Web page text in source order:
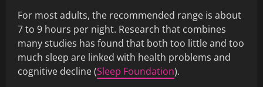
For most adults, the recommended range is about
7 to 9 hours per night. Research that combines
many studies has found that both too little and too
much sleep are linked with health problems and
cognitive decline (Sleep Foundation).